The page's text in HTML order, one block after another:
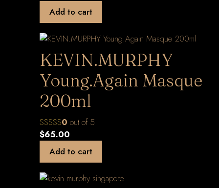
Add to cart
KEVIN.MURPHY
Young.Again Masque
200ml
0 out of 5
$65.00
Add to cart